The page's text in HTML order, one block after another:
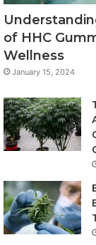
of HHC
Wellness
January 15, 2024